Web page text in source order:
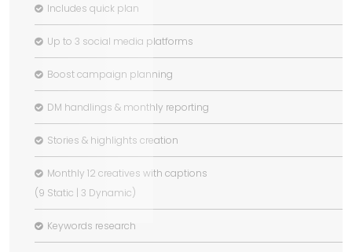
Includes quick plan
Up to 3 social media platforms
Boost campaign planning
DM handlings & monthly reporting
Stories & highlights creation
Monthly 12 creatives with captions
(9 Static | 3 Dynamic)
Keywords research